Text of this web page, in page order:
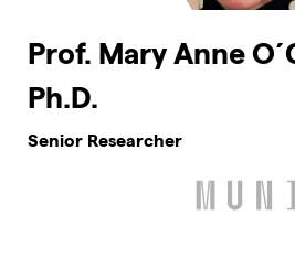
Prof. Mary Anne
Ph.D.
Senior Researcher